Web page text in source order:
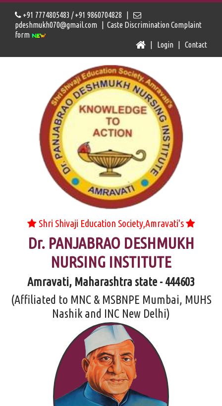
+91 7774805483 / +91 9860704828 |
pdeshmukh070@gmail.com | Caste Discrimination Complaint
form
Login Contact
Shri Shivaji Education Society,Amravati's
Dr. PANJABRAO DESHMUKH
NURSING INSTITUTE
Amravati, Maharashtra state - 444603
(Affiliated to MNC & MSBNPE Mumbai, MUHS
Nashik and INC New Delhi)